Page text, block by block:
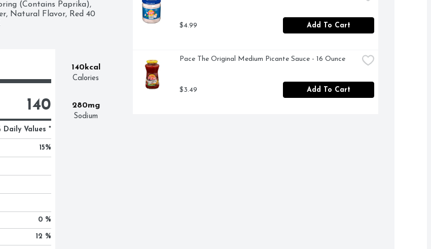
(Contains Paprika),
Natural Flavor, Red 40
140kcal
Calories
280mg
Sodium
140
Daily Values *
15%
0 %
12 %
$4.99 Add To Cart
Pace The Original Medium Picante Sauce - 16 Ounce
$3.49 Add To Cart